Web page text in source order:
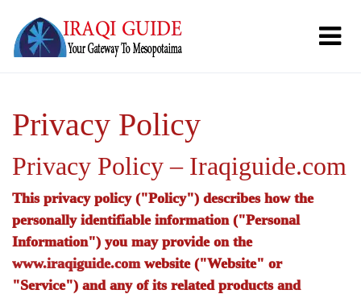
Privacy Policy
Privacy Policy – Iraqiguide.com
This privacy policy ("Policy") describes how the
personally identifiable information ("Personal
Information") you may provide on the
www.iraqiguide.comwebsite ("Website" or
"Service") and any of its related products and